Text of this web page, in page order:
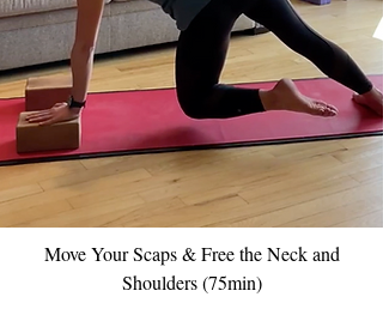
Move Your Scaps & Free the Neck and
Shoulders (75min)